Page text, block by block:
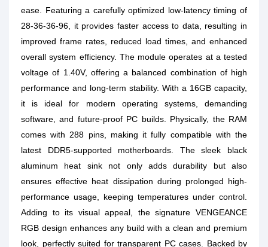
ease. Featuring a carefully optimized low-latency timing of
28-36-36-96, it provides faster access to data, resulting in
improved frame rates, reduced load times, and enhanced
overall system efficiency. The module operates at a tested
voltage of 1.40V, offering a balanced combination of high
performance and long-term stability. With a 16GB capacity,
it is ideal for modern operating systems, demanding
software, and future-proof PC builds. Physically, the RAM
comes with 288 pins, making it fully compatible with the
latest DDR5-supported motherboards. The sleek black
aluminum heat sink not only adds durability but also
ensures effective heat dissipation during prolonged high-
performance usage, keeping temperatures under control.
Adding to its visual appeal, the signature VENGEANCE
RGB design enhances any build with a clean and premium
look, perfectly suited for transparent PC cases. Backed by